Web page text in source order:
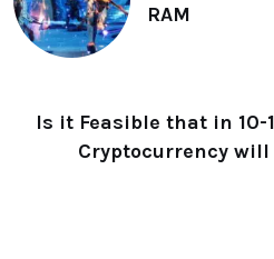
RAM
Is it Feasible that in 10-
Cryptocurrency